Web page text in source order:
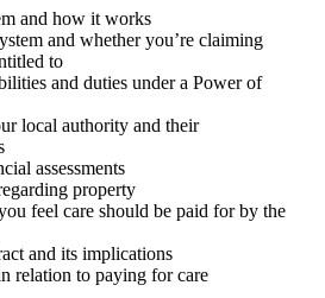
and how it works
and whether you’re claiming
to
and duties under a Power of
local authority and their
assessments
property
feel care should be paid for by the
and its implications
relation to paying for care